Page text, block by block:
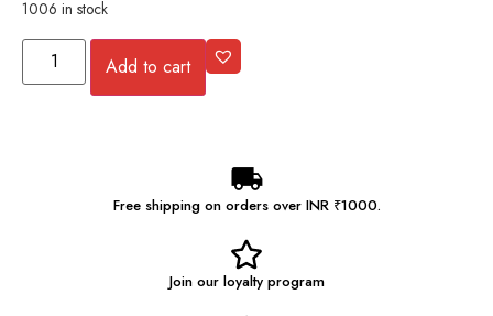
1006 in stock
Add to cart
Free shipping on orders over INR ₹1000.
Join our loyalty program